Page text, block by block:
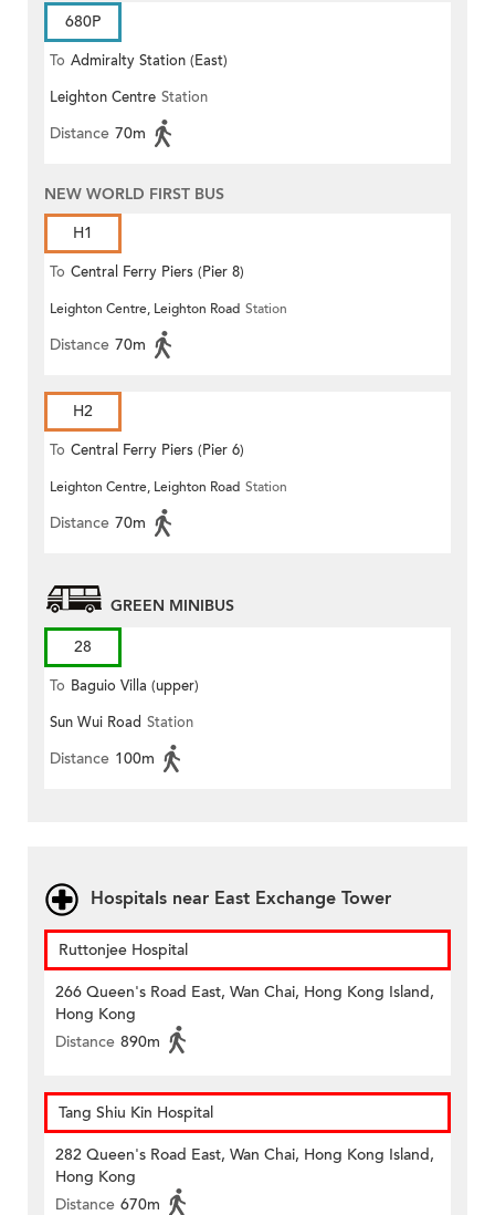
680P
To Admiralty Station (East)
Leighton Centre Station
Distance 70m
NEW WORLD FIRST BUS
H1
To Central Ferry Piers (Pier 8)
Leighton Centre, Leighton Road Station
Distance 70m
H2
To Central Ferry Piers (Pier 6)
Leighton Centre, Leighton Road Station
Distance 70m
GREEN MINIBUS
28
To Baguio Villa (upper)
Sun Wui Road Station
Distance 100m
Hospitals near East Exchange Tower
Ruttonjee Hospital
266 Queen's Road East, Wan Chai, Hong Kong Island,
Hong Kong
Distance 890m
Tang Shiu Kin Hospital
282 Queen's Road East, Wan Chai, Hong Kong Island,
Hong Kong
Distance 670m